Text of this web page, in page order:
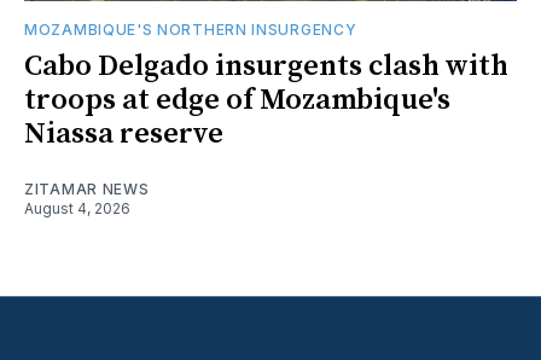
MOZAMBIQUE'S NORTHERN INSURGENCY
Cabo Delgado insurgents clash with
troops at edge of Mozambique's
Niassa reserve
ZITAMAR NEWS
August 4, 2026